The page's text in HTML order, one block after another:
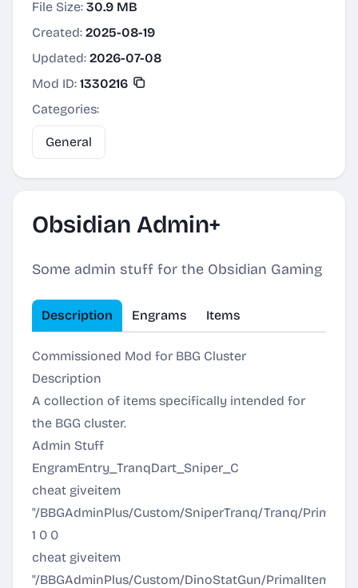
File Size: 30.9 MB
Created: 2025-08-19
Updated: 2026-07-08
Mod ID: 1330216
Categories:
General
Obsidian Admin+
Some admin stuff for the Obsidian Gaming
Description Engrams Items
Commissioned Mod for BBG Cluster
Description
A collection of items specifically intended for
the BGG cluster.
Admin Stuff
EngramEntry_TranqDart_Sniper_C
cheat giveitem
"/BBGAdminPlus/Custom/SniperTranq/Tranq/
1 0 0
cheat giveitem
"/BBGAdminPlus/Custom/DinoStatGun/